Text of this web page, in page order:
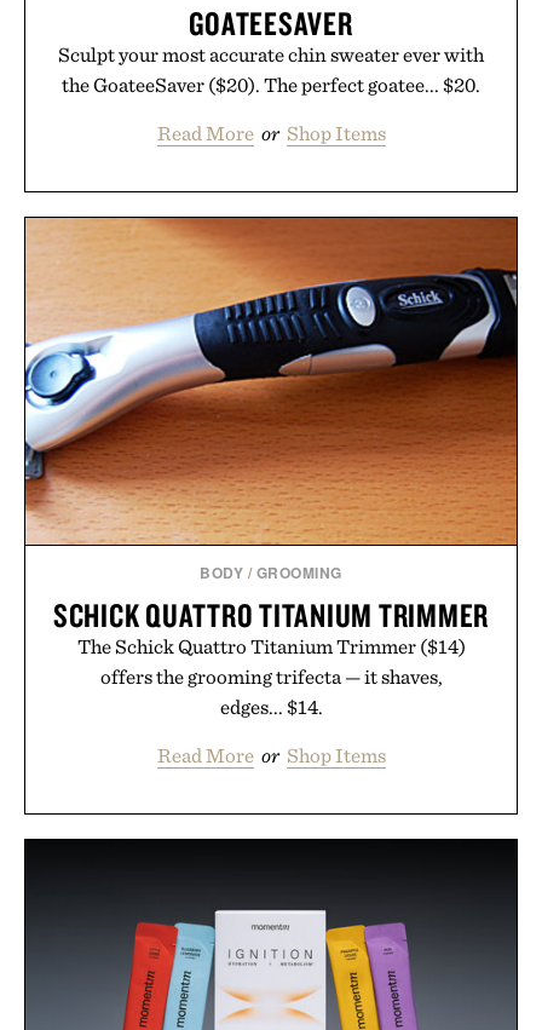
GOATEESAVER
Sculpt your most accurate chin sweater ever with
the GoateeSaver ($20). The perfect goatee... $20.
Read More or Shop Items
BODY / GROOMING
SCHICK QUATTRO TITANIUM TRIMMER
The Schick Quattro Titanium Trimmer ($14)
offers the grooming trifecta — it shaves,
edges... $14.
Read More or Shop Items